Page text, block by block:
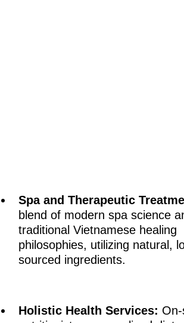
Spa and Therapeutic
blend of modern spa science
traditional Vietnamese healing
philosophies, utilizing natural,
sourced ingredients.
Holistic Health Services: